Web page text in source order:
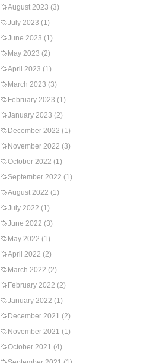
August 2023 (3)
July 2023 (1)
June 2023 (1)
May 2023 (2)
April 2023 (1)
March 2023 (3)
February 2023 (1)
January 2023 (2)
December 2022 (1)
November 2022 (3)
October 2022 (1)
September 2022 (1)
August 2022 (1)
July 2022 (1)
June 2022 (3)
May 2022 (1)
April 2022 (2)
March 2022 (2)
February 2022 (2)
January 2022 (1)
December 2021 (2)
November 2021 (1)
October 2021 (4)